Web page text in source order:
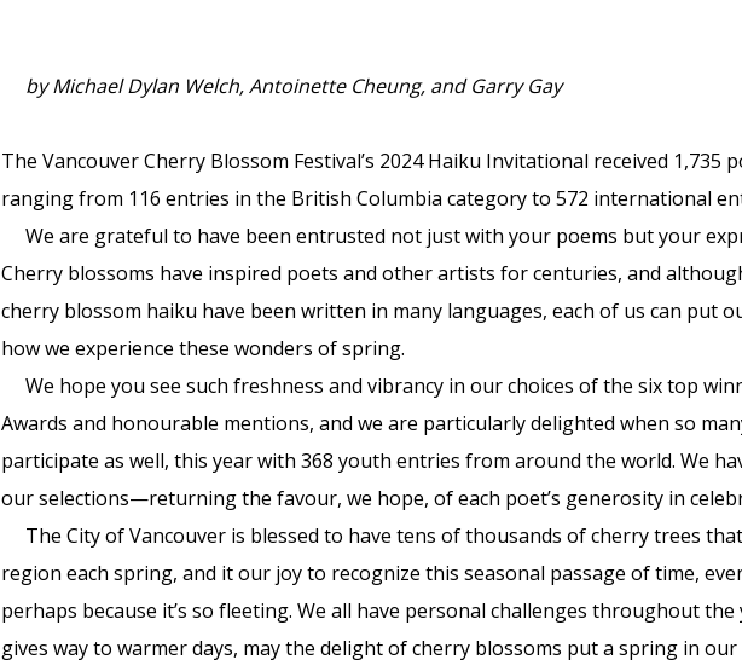
by Michael Dylan Welch, Antoinette Cheung, and Garry Gay
The Vancouver Cherry Blossom Festival’s 2024 Haiku Invitational received 1,735
ranging from 116 entries in the British Columbia category to 572 international
We are grateful to have been entrusted not just with your poems but your
Cherry blossoms have inspired poets and other artists for centuries, and
cherry blossom haiku have been written in many languages, each of us can put
how we experience these wonders of spring.
We hope you see such freshness and vibrancy in our choices of the six top
Awards and honourable mentions, and we are particularly delighted when so
participate as well, this year with 368 youth entries from around the world. We
our selections—returning the favour, we hope, of each poet’s generosity in
The City of Vancouver is blessed to have tens of thousands of cherry trees
region each spring, and it our joy to recognize this seasonal passage of time,
perhaps because it’s so fleeting. We all have personal challenges throughout
gives way to warmer days, may the delight of cherry blossoms put a spring in